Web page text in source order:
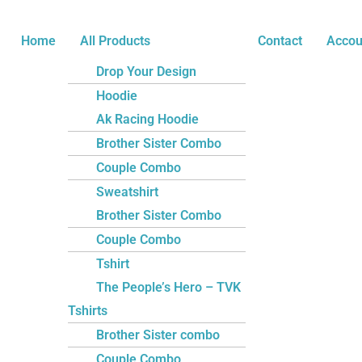
Home
All Products
Drop Your Design
Hoodie
Ak Racing Hoodie
Brother Sister Combo
Couple Combo
Sweatshirt
Brother Sister Combo
Couple Combo
Tshirt
The People’s Hero – TVK
Tshirts
Brother Sister combo
Contact